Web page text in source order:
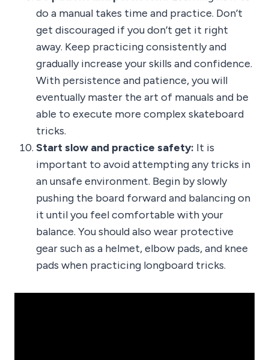
do a manual takes time and practice. Don’t
get discouraged if you don’t get it right
away. Keep practicing consistently and
gradually increase your skills and confidence.
With persistence and patience, you will
eventually master the art of manuals and be
able to execute more complex skateboard
tricks.
Start slow and practice safety: It is
important to avoid attempting any tricks in
an unsafe environment. Begin by slowly
pushing the board forward and balancing on
it until you feel comfortable with your
balance. You should also wear protective
gear such as a helmet, elbow pads, and knee
pads when practicing longboard tricks.